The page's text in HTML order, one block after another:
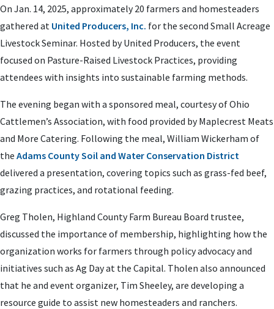
On Jan. 14, 2025, approximately 20 farmers and homesteaders
gathered at United Producers, Inc. for the second Small Acreage
Livestock Seminar. Hosted by United Producers, the event
focused on Pasture-Raised Livestock Practices, providing
attendees with insights into sustainable farming methods.
The evening began with a sponsored meal, courtesy of Ohio
Cattlemen’s Association, with food provided by Maplecrest Meats
and More Catering. Following the meal, William Wickerham of
the Adams County Soil and Water Conservation District
delivered a presentation, covering topics such as grass-fed beef,
grazing practices, and rotational feeding.
Greg Tholen, Highland County Farm Bureau Board trustee,
discussed the importance of membership, highlighting how the
organization works for farmers through policy advocacy and
initiatives such as Ag Day at the Capital. Tholen also announced
that he and event organizer, Tim Sheeley, are developing a
resource guide to assist new homesteaders and ranchers.